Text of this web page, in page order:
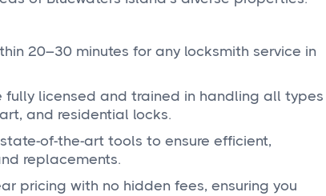
20–30 minutes for any locksmith service in
fully licensed and trained in handling all types
and residential locks.
of-the-art tools to ensure efficient,
replacements.
pricing with no hidden fees, ensuring you